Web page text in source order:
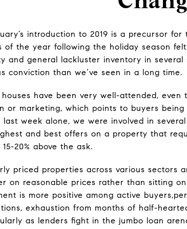
introduction to 2019 is a precursor
of the year following the holiday season
and general lackluster inventory in
conviction than we’ve seen in a long time.
have been very well-attended,
or marketing, which points to buyers
last week alone, we were involved in
and best offers on a property that
20% above the ask.
priced properties across various sectors
on reasonable prices rather than sitting
is more positive among active
exhaustion from months of half-
as lenders fight in the jumbo loan